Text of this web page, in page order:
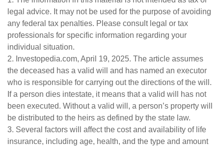
legal advice. It may not be used for the purpose of avoiding
any federal tax penalties. Please consult legal or tax
professionals for specific information regarding your
individual situation.
2. Investopedia.com, April 19, 2025. The article assumes
the deceased has a valid will and has named an executor
who is responsible for carrying out the directions of the will.
If a person dies intestate, it means that a valid will has not
been executed. Without a valid will, a person’s property will
be distributed to the heirs as defined by the state law.
3. Several factors will affect the cost and availability of life
insurance, including age, health, and the type and amount